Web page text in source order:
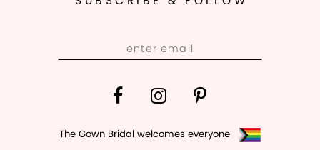
The Gown Bridal welcomes everyone